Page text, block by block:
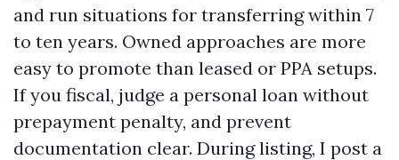
and run situations for transferring within 7
to ten years. Owned approaches are more
easy to promote than leased or PPA setups.
If you fiscal, judge a personal loan without
prepayment penalty, and prevent
documentation clear. During listing, I post a